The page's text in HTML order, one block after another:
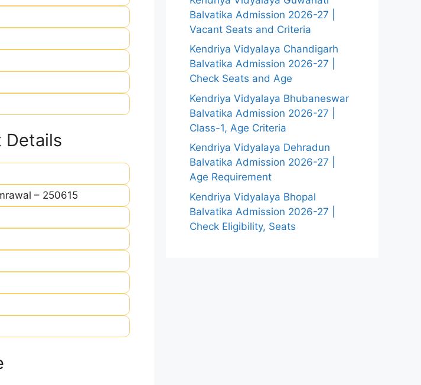
Details
– 250615
Balvatika Admission 2026-27 |
Vacant Seats and Criteria
Kendriya Vidyalaya Chandigarh
Balvatika Admission 2026-27 |
Check Seats and Age
Kendriya Vidyalaya Bhubaneswar
Balvatika Admission 2026-27 |
Class-1, Age Criteria
Kendriya Vidyalaya Dehradun
Balvatika Admission 2026-27 |
Age Requirement
Kendriya Vidyalaya Bhopal
Balvatika Admission 2026-27 |
Check Eligibility, Seats